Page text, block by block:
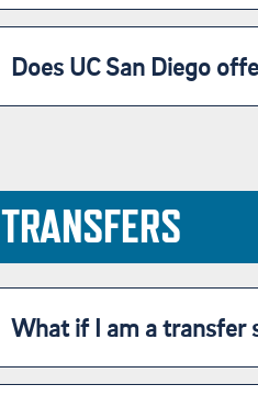
Does UC San Diego
TRANSFERS
What if I am a transfer